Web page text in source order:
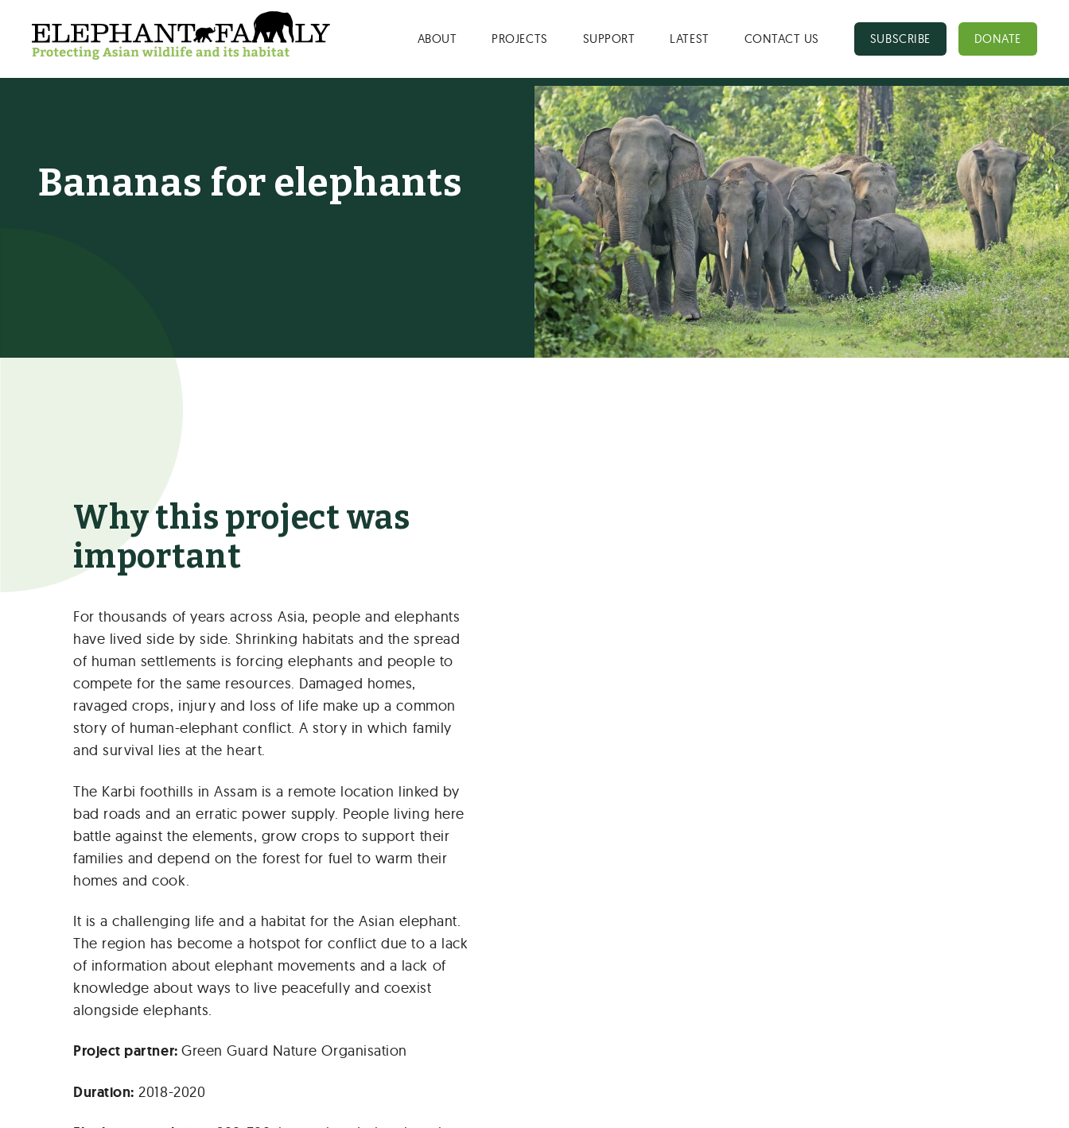
ABOUT PROJECTS SUPPORT LATEST CONTACT US SUBSCRIBE DONATE
Bananas for elephants
Why this project was
important
For thousands of years across Asia, people and elephants
have lived side by side. Shrinking habitats and the spread
of human settlements is forcing elephants and people to
compete for the same resources. Damaged homes,
ravaged crops, injury and loss of life make up a common
story of human-elephant conflict. A story in which family
and survival lies at the heart.
The Karbi foothills in Assam is a remote location linked by
bad roads and an erratic power supply. People living here
battle against the elements, grow crops to support their
families and depend on the forest for fuel to warm their
homes and cook.
It is a challenging life and a habitat for the Asian elephant.
The region has become a hotspot for conflict due to a lack
of information about elephant movements and a lack of
knowledge about ways to live peacefully and coexist
alongside elephants.
Project partner:Green Guard Nature Organisation
Duration: 2018-2020